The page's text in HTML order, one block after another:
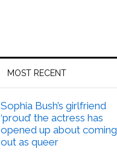
MOST RECENT
Sophia Bush’s girlfriend
‘proud’ the actress has
opened up about coming
out as queer